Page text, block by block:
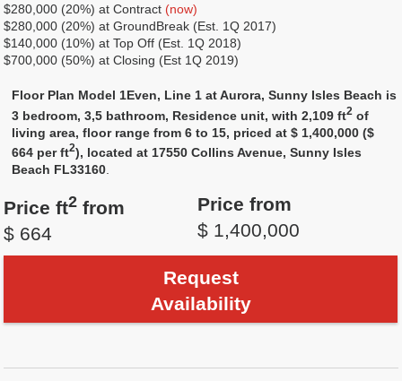
$280,000 (20%) at Contract (now)
$280,000 (20%) at GroundBreak (Est. 1Q 2017)
$140,000 (10%) at Top Off (Est. 1Q 2018)
$700,000 (50%) at Closing (Est 1Q 2019)
Floor Plan Model 1Even, Line 1 at Aurora, Sunny Isles Beach is
3 bedroom, 3,5 bathroom, Residence unit, with 2,109 ft2 of
living area, floor range from 6 to 15, priced at $ 1,400,000 ($
664 per ft2), located at 17550 Collins Avenue, Sunny Isles
Beach FL33160.
Price ft2 from
$ 664
Price from
$ 1,400,000
Request
Availability